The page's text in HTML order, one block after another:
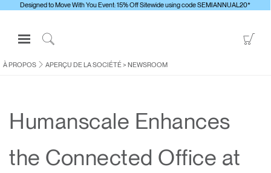
Designed to Move With You Event: 15% Off Sitewide using code SEMIANNUAL20*
Open
Navigation
Menuto
Search
S'identifier ou S'inscrire
ERGONOMIE
À PROPOS
À PROPOS APERÇU DE LA SOCIÉTÉ> NEWSROOM
Humanscale Enhances
the Connected Office at